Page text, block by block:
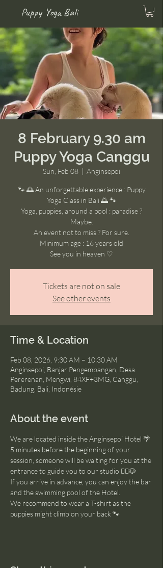
Puppy Yoga Bali
8 February 9.30 am
Puppy Yoga Canggu
Sun, Feb 08
  |
Anginsepoi
🐾 🌅 An unforgettable experience : Puppy
Yoga Class in Bali 🌅 🐾
Yoga, puppies, around a pool : paradise ?
Maybe.
An event not to miss ? For sure.
Minimum age : 16 years old
See you in heaven ♡
Tickets are not on sale
See other events
Time & Location
Feb 08, 2026, 9:30 AM – 10:30 AM
Anginsepoi, Banjar Pengembangan, Desa
Pererenan, Mengwi, 84XF+3MG, Canggu,
Badung, Bali, Indonésie
About the event
We are located inside the Anginsepoi Hotel 🌴
5 minutes before the beginning of your
session, someone will be waiting for you at the
entrance to guide you to our studio 🧘‍♂️🐶
If you arrive in advance, you can enjoy the bar
and the swimming pool of the Hotel.
We recommend to wear a T-shirt as the
puppies might climb on your back 🐾